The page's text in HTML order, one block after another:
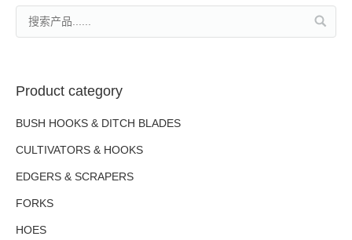
Product category
BUSH HOOKS & DITCH BLADES
CULTIVATORS & HOOKS
EDGERS & SCRAPERS
FORKS
HOES